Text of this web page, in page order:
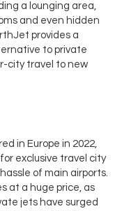
a lounging area,
and even hidden
provides a
to private
city travel to new
in Europe in 2022,
exclusive travel city
of main airports.
at a huge price, as
jets have surged